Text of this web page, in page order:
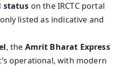
status on the IRCTC portal
listed as indicative and
, the Amrit Bharat Express
operational, with modern